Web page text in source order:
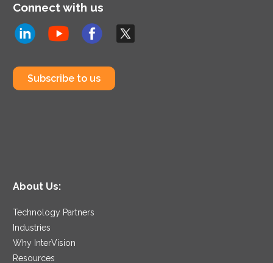
Connect with us
Subscribe to us
About Us:
Technology Partners
Industries
Why InterVision
Resources